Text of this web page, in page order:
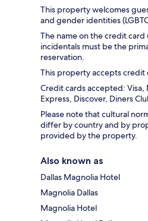
This property welcomes
and gender identities
The name on the credit
incidentals must be the
reservation.
This property accepts credit
Credit cards accepted:
Express, Discover, Diners
Please note that cultural
differ by country and by
provided by the property.
Also known as
Dallas Magnolia Hotel
Magnolia Dallas
Magnolia Hotel